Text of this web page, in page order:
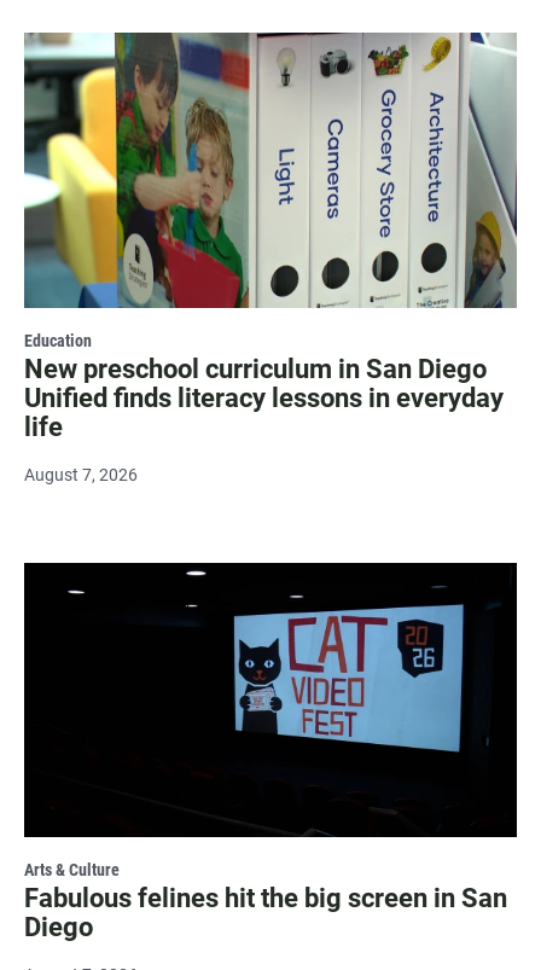
Education
New preschool curriculum in San Diego
Unified finds literacy lessons in everyday
life
August 7, 2026
Arts & Culture
Fabulous felines hit the big screen in San
Diego